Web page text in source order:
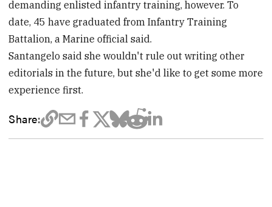
demanding enlisted infantry training, however. To
date, 45 have graduated from Infantry Training
Battalion, a Marine official said.
Santangelo said she wouldn't rule out writing other
editorials in the future, but she'd like to get some more
experience first.
Share: